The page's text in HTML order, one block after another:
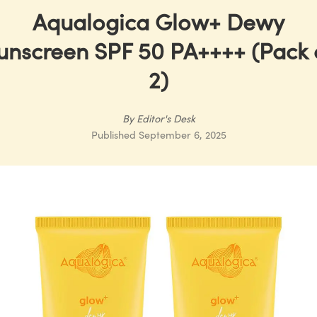
Aqualogica Glow+ Dewy
SPF 50 PA++++ (Pack
2)
ByEditor's Desk
Published September 6, 2025